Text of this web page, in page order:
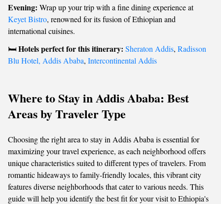
Evening: Wrap up your trip with a fine dining experience at
Keyet Bistro, renowned for its fusion of Ethiopian and
international cuisines.
🛏️Hotels perfect for this itinerary: Sheraton Addis, Radisson
Blu Hotel, Addis Ababa, Intercontinental Addis
Where to Stay in Addis Ababa: Best
Areas by Traveler Type
Choosing the right area to stay in Addis Ababa is essential for
maximizing your travel experience, as each neighborhood offers
unique characteristics suited to different types of travelers. From
romantic hideaways to family-friendly locales, this vibrant city
features diverse neighborhoods that cater to various needs. This
guide will help you identify the best fit for your visit to Ethiopia's